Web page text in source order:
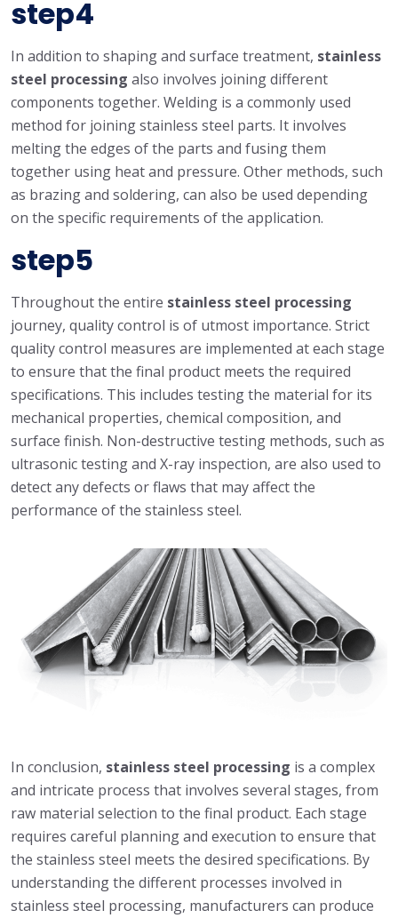
step4
In addition to shaping and surface treatment, stainless
steel processing also involves joining different
components together. Welding is a commonly used
method for joining stainless steel parts. It involves
melting the edges of the parts and fusing them
together using heat and pressure. Other methods, such
as brazing and soldering, can also be used depending
on the specific requirements of the application.
step5
Throughout the entire stainless steel processing
journey, quality control is of utmost importance. Strict
quality control measures are implemented at each stage
to ensure that the final product meets the required
specifications. This includes testing the material for its
mechanical properties, chemical composition, and
surface finish. Non-destructive testing methods, such as
ultrasonic testing and X-ray inspection, are also used to
detect any defects or flaws that may affect the
performance of the stainless steel.
In conclusion, stainless steel processing is a complex
and intricate process that involves several stages, from
raw material selection to the final product. Each stage
requires careful planning and execution to ensure that
the stainless steel meets the desired specifications. By
understanding the different processes involved in
stainless steel processing, manufacturers can produce